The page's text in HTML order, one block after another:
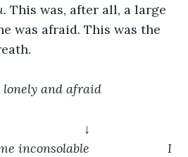
This was, after all, a large
was afraid. This was the
lonely and afraid
				↓
I